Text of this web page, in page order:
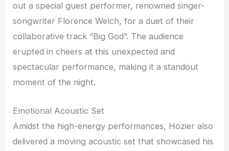
out a special guest performer, renowned singer-
songwriter Florence Welch, for a duet of their
collaborative track “Big God”. The audience
erupted in cheers at this unexpected and
spectacular performance, making it a standout
moment of the night.
Emotional Acoustic Set
Amidst the high-energy performances, Hozier also
delivered a moving acoustic set that showcased his